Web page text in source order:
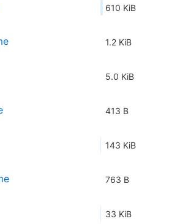
610 KiB
1.2 KiB
5.0 KiB
413 B
143 KiB
763 B
33 KiB